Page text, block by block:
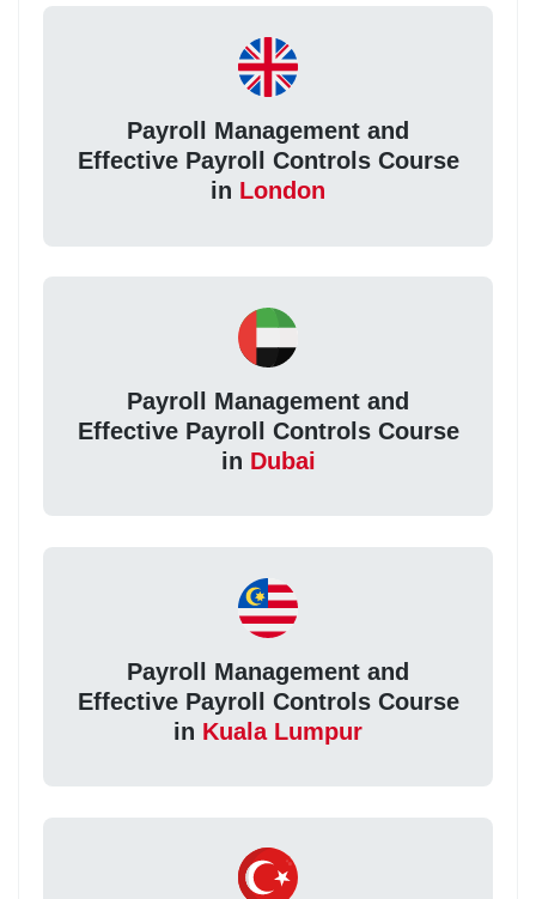
Payroll Management and
Effective Payroll Controls Course
in London
Payroll Management and
Effective Payroll Controls Course
in Dubai
Payroll Management and
Effective Payroll Controls Course
in Kuala Lumpur